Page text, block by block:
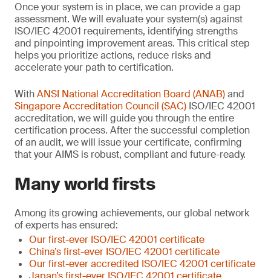
Once your system is in place, we can provide a gap
assessment. We will evaluate your system(s) against
ISO/IEC 42001 requirements, identifying strengths
and pinpointing improvement areas. This critical step
helps you prioritize actions, reduce risks and
accelerate your path to certification.
WithANSI National Accreditation Board (ANAB)and
Singapore Accreditation Council (SAC) ISO/IEC 42001
accreditation, we will guide you through the entire
certification process. After the successful completion
of an audit, we will issue your certificate, confirming
that your AIMS is robust, compliant and future-ready.
Many world firsts
Among its growing achievements, our global network
of experts has ensured:
Our first-ever ISO/IEC 42001 certificate
China’s first-ever ISO/IEC 42001 certificate
Our first-ever accredited ISO/IEC 42001 certificate